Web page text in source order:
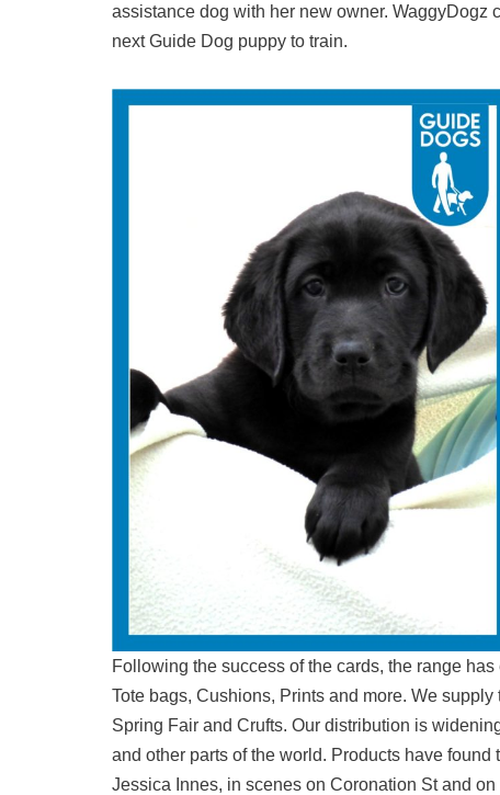
assistance dog with her new owner. WaggyDogz
next Guide Dog puppy to train.
Following the success of the cards, the range
Tote bags, Cushions, Prints and more. We
Spring Fair and Crufts. Our distribution is
and other parts of the world. Products have
Jessica Innes, in scenes on Coronation St and on